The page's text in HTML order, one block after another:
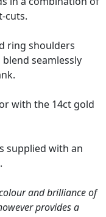
cuts.
ring shoulders
seamlessly
with the 14ct gold
supplied with an
.
and brilliance of
provides a